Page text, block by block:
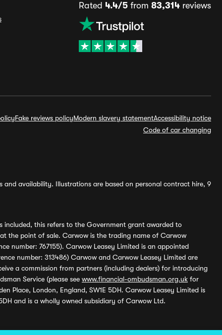
Rated 4.4/5from 83,314reviews
Fake reviews policyModern slavery statementAccessibility notice
Code of car changing
and availability. Illustrations are based on personal contract hire, 9
included, this refers to the Government grant awarded to
the point of sale. Carwow is the trading name of Carwow
number: 767155). Carwow Leasey Limited is an appointed
number: 313486) Carwow and Carwow Leasey Limited are
a commission from partners (including dealers) for introducing
Service (please see www.financial-ombudsman.org.uk for
Place, London, England, SW1E 5DH. Carwow Leasey Limited is
and is a wholly owned subsidiary of Carwow Ltd.